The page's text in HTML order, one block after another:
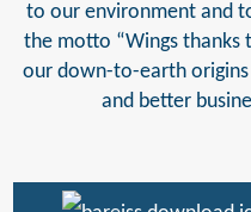
to our environment and
the motto “Wings thanks
our down-to-earth
and better